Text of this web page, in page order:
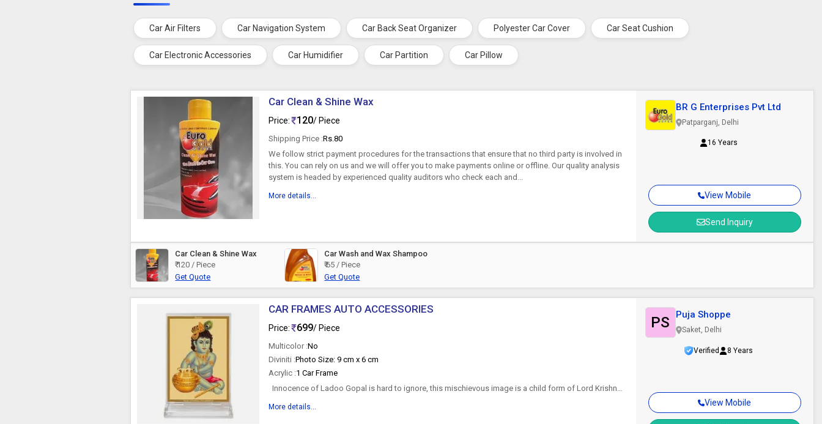
Car Air Filters Car Navigation System Car Back Seat Organizer Polyester Car Cover Car Seat Cushion
Car Electronic Accessories Car Humidifier Car Partition Car Pillow
Car Clean & Shine Wax
Price: 120/ Piece
Shipping Price :Rs.80
We follow strict payment procedures for the transactions that ensure that no third party is involved in
this. You can rely on us and we will offer you to make payments online or offline. Our quality analysis
system is headed by experienced quality auditors who check each and...
More details... View Mobile
Send Inquiry
BR G Enterprises Pvt Ltd
Patparganj, Delhi
16 Years
Car Clean & Shine Wax
₹ 120 / Piece
Get Quote
Car Wash and Wax Shampoo
₹ 65 / Piece
Get Quote
CAR FRAMES AUTO ACCESSORIES
Price: 699/ Piece
Multicolor :No
Diviniti :Photo Size: 9 cm x 6 cm
Acrylic :1 Car Frame
Innocence of Ladoo Gopal is hard to ignore, this mischievous image is a child form of Lord Krishna
More details... View Mobile
PS Puja Shoppe
Saket, Delhi
Verified 8 Years